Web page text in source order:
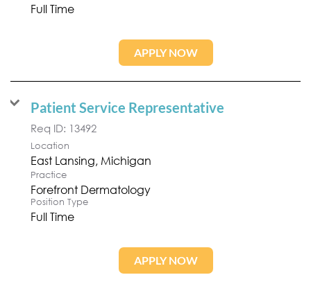
Full Time
APPLY NOW
Patient Service Representative
Req ID: 13492
Location
Practice
Forefront Dermatology
Position Type
Full Time
APPLY NOW